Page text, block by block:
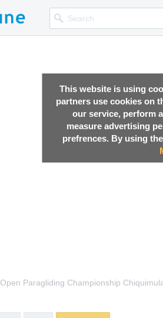
This website is using
partners use cookies on
our service, perform
measure advertising
prefrences. By using
Open Paragliding Championship